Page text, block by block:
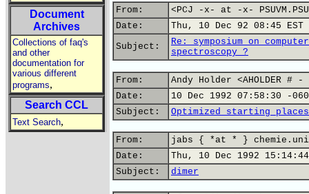
Document
Archives
Collections of faq's
and other
documentation for
various different
programs,
Search CCL
Text Search,
From:
<PCJ -x- at -x-
Date:
Thu, 10 Dec 92 08:45 EST
Subject:
Re: symposium on
spectroscopy ?
From:
Andy Holder <AHOLDER # -
Date:
10 Dec 1992 07:58:30 -
Subject:
Optimized starting
From:
jabs { *at * }
Date:
Thu, 10 Dec 1992
Subject:
dimer